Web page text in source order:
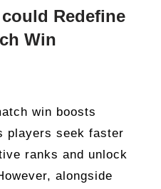
Redefine
Win
win boosts
players seek faster
ranks and unlock
alongside